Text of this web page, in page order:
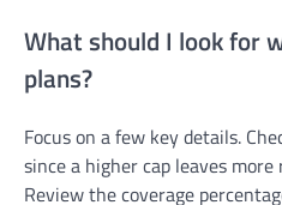
What should I look for
plans?
Focus on a few key details.
since a higher cap leaves
Review the coverage